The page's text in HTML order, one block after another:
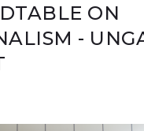
ON
-